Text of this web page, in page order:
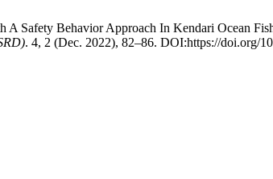
Safety Behavior Approach In Kendari Ocean
. 4, 2 (Dec. 2022), 82–86. DOI:https://doi.org/